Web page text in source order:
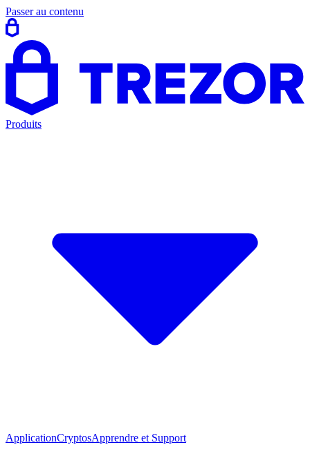
Passer au contenu
Produits
ApplicationCryptosApprendre et Support